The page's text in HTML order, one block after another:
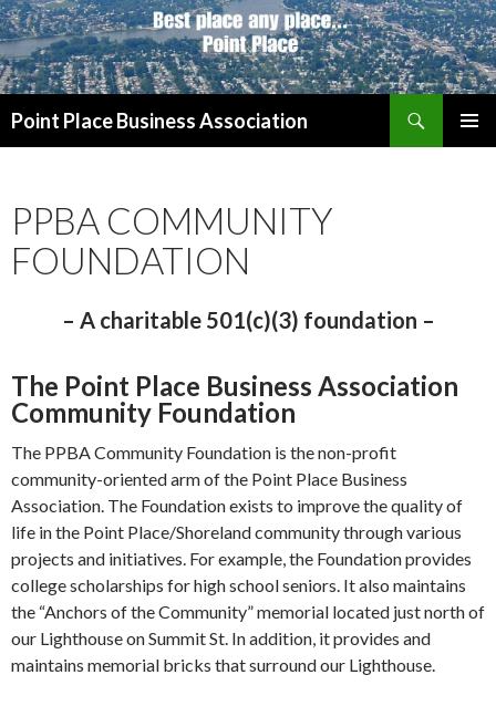
Point Place Business Association
PPBA COMMUNITY
FOUNDATION
– A charitable 501(c)(3) foundation –
The Point Place Business Association
Community Foundation
The PPBA Community Foundation is the non-profit
community-oriented arm of the Point Place Business
Association. The Foundation exists to improve the quality of
life in the Point Place/Shoreland community through various
projects and initiatives. For example, the Foundation provides
college scholarships for high school seniors. It also maintains
the “Anchors of the Community” memorial located just north of
our Lighthouse on Summit St. In addition, it provides and
maintains memorial bricks that surround our Lighthouse.